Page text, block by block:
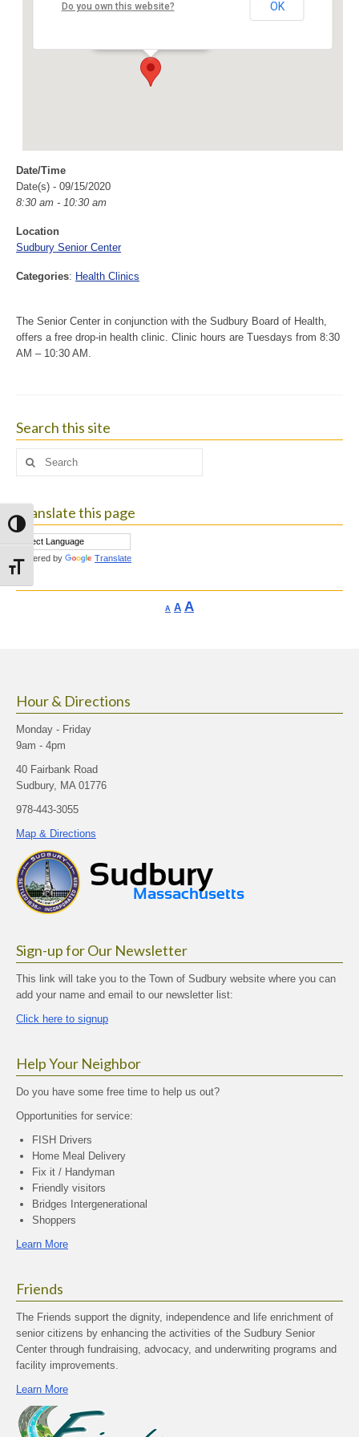
Toggle High Contrast
Toggle Font size
Sudbury Senior Center
Do you own this website? OK
Date/Time
Date(s) - 09/15/2020
8:30 am - 10:30 am
Location
Sudbury Senior Center
Categories: Health Clinics
The Senior Center in conjunction with the Sudbury Board of Health,
offers a free drop-in health clinic. Clinic hours are Tuesdays from 8:30
AM – 10:30 AM.
Search this site
Search
Translate this page
Powered by Translate
A Decrease
AReset
AIncrease
Hour & Directions
Monday - Friday
9am - 4pm
40 Fairbank Road
Sudbury, MA 01776
978-443-3055
Map & Directions
Sign-up for Our Newsletter
This link will take you to the Town of Sudbury website where you can
add your name and email to our newsletter list:
Click here to signup
Help Your Neighbor
Do you have some free time to help us out?
Opportunities for service:
FISH Drivers
Home Meal Delivery
Fix it / Handyman
Friendly visitors
Bridges Intergenerational
Shoppers
Learn More
Friends
The Friends support the dignity, independence and life enrichment of
senior citizens by enhancing the activities of the Sudbury Senior
Center through fundraising, advocacy, and underwriting programs and
facility improvements.
Learn More